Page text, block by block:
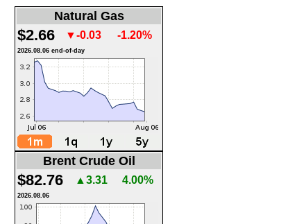
Natural Gas
$2.66 ▼-0.03 -1.20%
2026.08.06 end-of-day
Brent Crude Oil
$82.76 ▲3.31 4.00%
2026.08.06